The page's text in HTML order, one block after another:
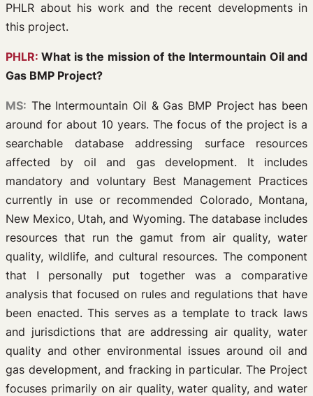
PHLR about his work and the recent developments in
this project.
PHLR:What is the mission of the Intermountain Oil and
Gas BMP Project?
MS: The Intermountain Oil & Gas BMP Project has been
around for about 10 years. The focus of the project is a
searchable database addressing surface resources
affected by oil and gas development. It includes
mandatory and voluntary Best Management Practices
currently in use or recommended Colorado, Montana,
New Mexico, Utah, and Wyoming. The database includes
resources that run the gamut from air quality, water
quality, wildlife, and cultural resources. The component
that I personally put together was a comparative
analysis that focused on rules and regulations that have
been enacted. This serves as a template to track laws
and jurisdictions that are addressing air quality, water
quality and other environmental issues around oil and
gas development, and fracking in particular. The Project
focuses primarily on air quality, water quality, and water